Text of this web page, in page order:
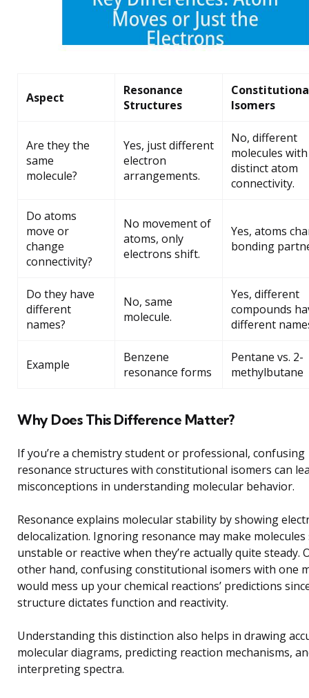
Aspect
Resonance
Structures
Isomers
Are they the
same
molecule?
Yes, just different
electron
arrangements.
No, different
molecules with
distinct atom
connectivity.
Do atoms
move or
change
connectivity?
No movement of
atoms, only
electrons shift.
Yes, atoms
bonding
Do they have
different
names?
No, same
molecule.
Yes, different
compounds
different
Example
Benzene
resonance forms
Pentane vs. 2-
methylbutane
Why Does This Difference Matter?
If you’re a chemistry student or professional, confusing
resonance structures with constitutional isomers can
misconceptions in understanding molecular behavior.
Resonance explains molecular stability by showing
delocalization. Ignoring resonance may make molecules
unstable or reactive when they’re actually quite steady.
other hand, confusing constitutional isomers with one
would mess up your chemical reactions’ predictions
structure dictates function and reactivity.
Understanding this distinction also helps in drawing
molecular diagrams, predicting reaction mechanisms,
interpreting spectra.